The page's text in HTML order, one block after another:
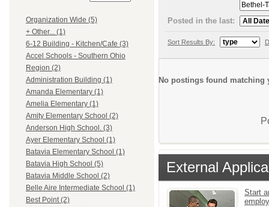
Organization Wide (5)
+ Other... (1)
6-12 Building - Kitchen/Cafe (3)
Accel Schools - Southern Ohio
Region (2)
Administration Building (1)
Amanda Elementary (1)
Amelia Elementary (1)
Amity Elementary School (2)
Anderson High School. (3)
Ayer Elementary School (1)
Batavia Elementary School (1)
Batavia High School (5)
Batavia Middle School (2)
Belle Aire Intermediate School (1)
Best Point (2)
Posted in the last:
Sort Results By:
No postings found matching
External
Start